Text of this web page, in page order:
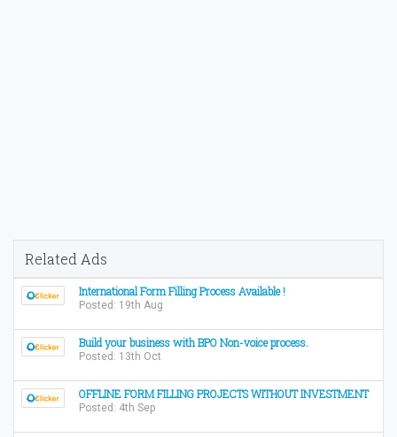
Related Ads
International Form Filling Process Available !
Posted: 19th Aug
Build your business with BPO Non-voice process.
Posted: 13th Oct
OFFLINE FORM FILLING PROJECTS WITHOUT INVESTMENT
Posted: 4th Sep